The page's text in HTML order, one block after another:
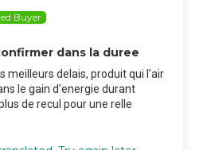
dans la duree
meilleurs delais, produit qui l'air
le gain d'energie durant
de recul pour une relle